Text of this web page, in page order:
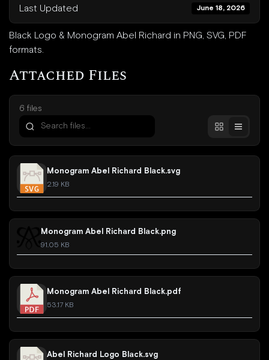
Last Updated June 18, 2026
Black Logo & Monogram Abel Richard in PNG, SVG, PDF
formats.
Attached Files
6 files
Monogram Abel Richard Black.svg
2.19 KB
Monogram Abel Richard Black.png
91.05 KB
Monogram Abel Richard Black.pdf
53.17 KB
Abel Richard Logo Black.svg